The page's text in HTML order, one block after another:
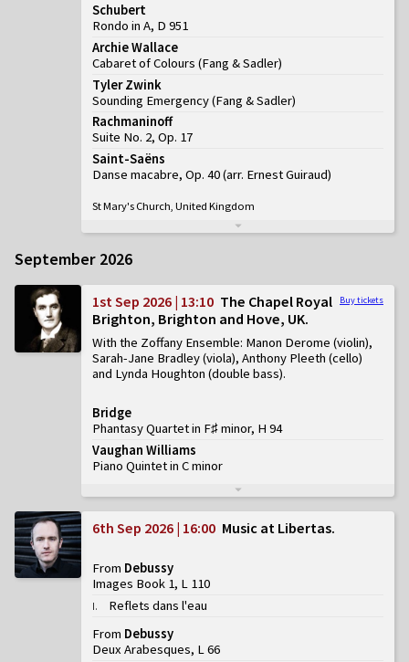
Schubert
Rondo in A, D 951
Archie Wallace
Cabaret of Colours (Fang & Sadler)
Tyler Zwink
Sounding Emergency(Fang & Sadler)
Rachmaninoff
Suite No. 2, Op. 17
Saint-Saëns
Danse macabre, Op. 40 (arr. Ernest Guiraud)
St Mary's Church, United Kingdom
September 2026
Buy tickets
1st Sep 2026 | 13:10 The Chapel Royal
Brighton, Brighton and Hove, UK
With the Zoffany Ensemble: Manon Derome (violin),
Sarah-Jane Bradley (viola), Anthony Pleeth (cello)
and Lynda Houghton (double bass)
Bridge
Phantasy Quartet in F♯ minor, H 94
Vaughan Williams
Piano Quintet in C minor
6th Sep 2026 | 16:00 Music at Libertas
From Debussy
Images Book 1, L 110
I.
Reflets dans l'eau
From Debussy
Deux Arabesques, L 66